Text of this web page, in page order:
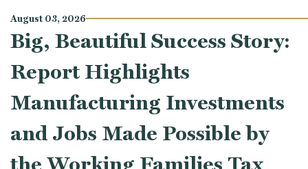
August 03, 2026
Big, Beautiful Success Story:
Report Highlights
Manufacturing Investments
and Jobs Made Possible by
the Working Families Tax